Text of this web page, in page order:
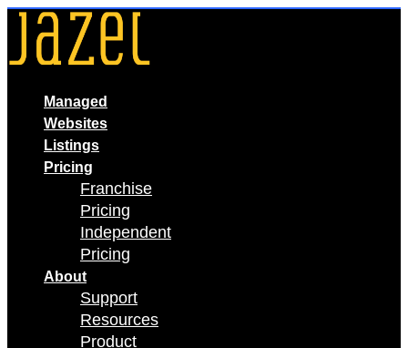
Skip
content
Managed
Websites
Listings
Pricing
Franchise
Pricing
Independent
Pricing
About
Support
Resources
Product